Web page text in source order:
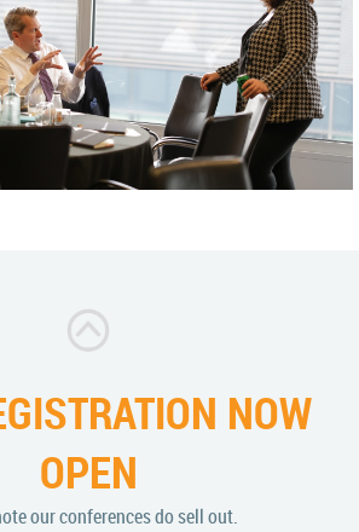
NOW
OPEN
our conferences do sell out.